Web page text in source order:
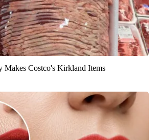
Makes Costco's Kirkland Items